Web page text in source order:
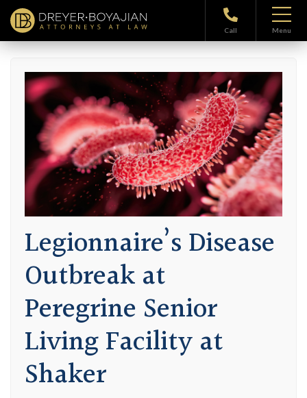
Call Menu
Home>Blog> Legionnaire’s Disease Outbreak at Peregrine Senior
Living Facility at Shaker
Legionnaire’s Disease
Outbreak at
Peregrine Senior
Living Facility at
Shaker